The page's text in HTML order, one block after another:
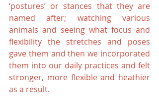
‘postures’ or stances that they are
named after; watching various
animals and seeing what focus and
flexibility the stretches and poses
gave them and then we incorporated
them into our daily practices and felt
stronger, more flexible and heathier
as a result.